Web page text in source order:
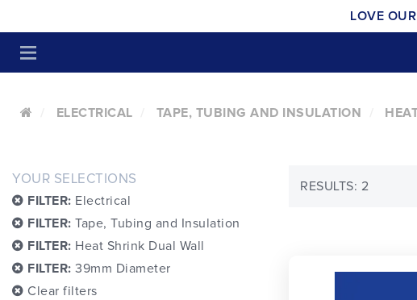
LOVE
ELECTRICAL TAPE, TUBING AND INSULATION
YOUR SELECTIONS
FILTER: Electrical
FILTER: Tape, Tubing and Insulation
FILTER: Heat Shrink Dual Wall
FILTER: 39mm Diameter
Clear filters
RESULTS: 2